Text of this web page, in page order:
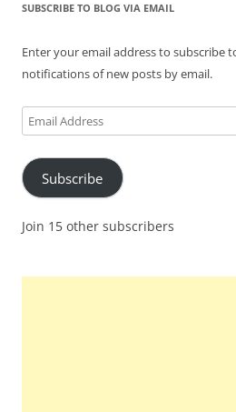
SUBSCRIBE TO BLOG VIA EMAIL
Enter your email address to subscribe
notifications of new posts by email.
Email
Address
Subscribe
Join 15 other subscribers